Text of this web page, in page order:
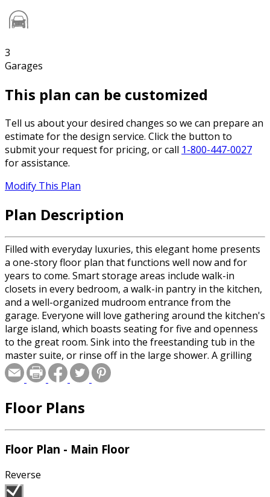
3
Garages
This plan can be customized
Tell us about your desired changes so we can prepare an
estimate for the design service. Click the button to
submit your request for pricing, or call 1-800-447-0027
for assistance.
Modify This Plan
Plan Description
Filled with everyday luxuries, this elegant home presents
a one-story floor plan that functions well now and for
years to come. Smart storage areas include walk-in
closets in every bedroom, a walk-in pantry in the kitchen,
and a well-organized mudroom entrance from the
garage. Everyone will love gathering around the kitchen's
large island, which boasts seating for five and openness
to the great room. Sink into the freestanding tub in the
master suite, or rinse off in the large shower. A grilling
porch gives you room for outdoor entertaining. Upstairs,
the enormous bonus room provides space to expand
Floor Plans
Floor Plan - Main Floor
Reverse